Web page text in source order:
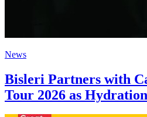
News
Bisleri Partners with
Tour 2026 as